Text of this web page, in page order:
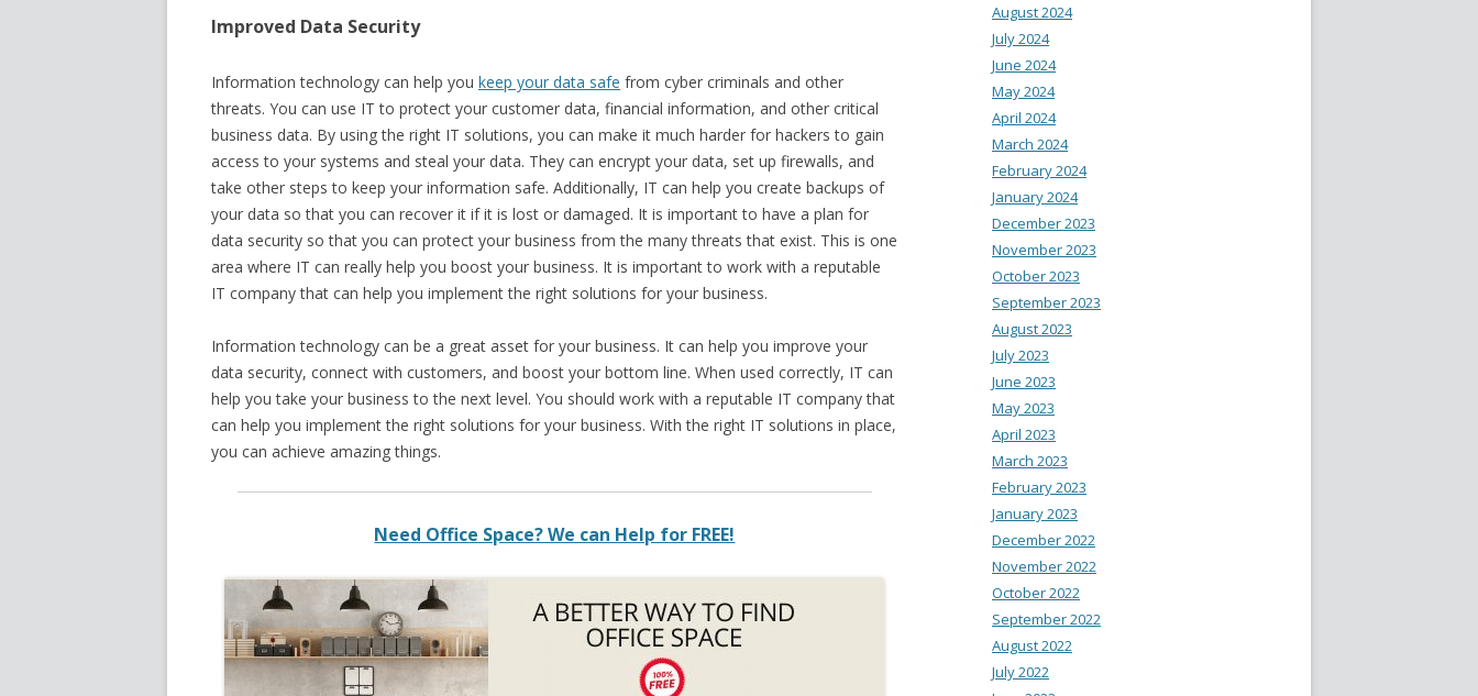
Improved Data Security
Information technology can help you keep your data safe from cyber criminals and other
threats. You can use IT to protect your customer data, financial information, and other critical
business data. By using the right IT solutions, you can make it much harder for hackers to gain
access to your systems and steal your data. They can encrypt your data, set up firewalls, and
take other steps to keep your information safe. Additionally, IT can help you create backups of
your data so that you can recover it if it is lost or damaged. It is important to have a plan for
data security so that you can protect your business from the many threats that exist. This is one
area where IT can really help you boost your business. It is important to work with a reputable
IT company that can help you implement the right solutions for your business.
Information technology can be a great asset for your business. It can help you improve your
data security, connect with customers, and boost your bottom line. When used correctly, IT can
help you take your business to the next level. You should work with a reputable IT company that
can help you implement the right solutions for your business. With the right IT solutions in place,
you can achieve amazing things.
Need Office Space? We can Help for FREE!
August 2024
July 2024
June 2024
May 2024
April 2024
March 2024
February 2024
January 2024
December 2023
November 2023
October 2023
September 2023
August 2023
July 2023
June 2023
May 2023
April 2023
March 2023
February 2023
January 2023
December 2022
November 2022
October 2022
September 2022
August 2022
July 2022